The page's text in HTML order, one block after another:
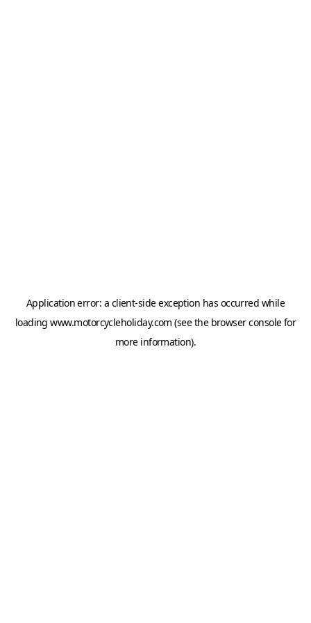
Application error: a client-side exception has occurred while
loadingwww.motorcycleholiday.com (see the browser consolefor
more information).